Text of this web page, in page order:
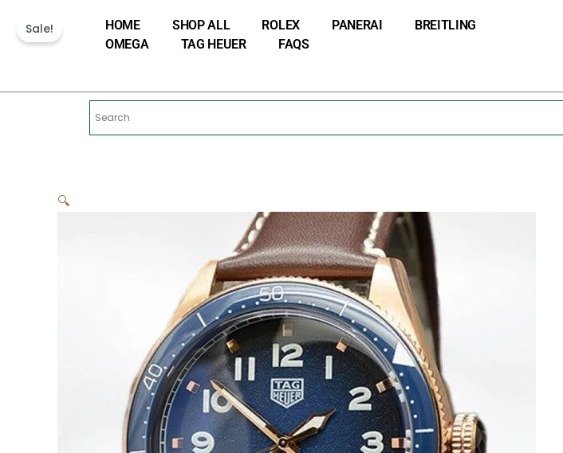
content
HOME SHOP ALL ROLEX PANERAI
BREITLING
OMEGA
TAG HEUER FAQS
Sale!
🔍